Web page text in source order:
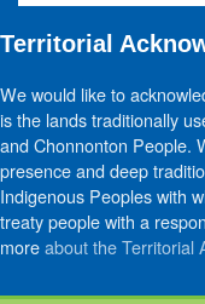
Territorial
We would like to
is the lands traditionally
and Chonnonton People.
presence and deep
Indigenous Peoples with
treaty people with a
moreabout the Territorial